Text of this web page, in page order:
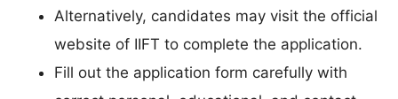
Alternatively, candidates may visit the official
website of IIFT to complete the application.
Fill out the application form carefully with